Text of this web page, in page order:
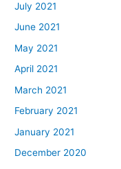
July 2021
June 2021
May 2021
April 2021
March 2021
February 2021
January 2021
December 2020